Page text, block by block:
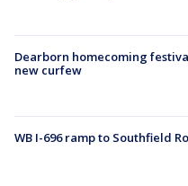
Dearborn homecoming
new curfew
WB I-696 ramp to Southfield